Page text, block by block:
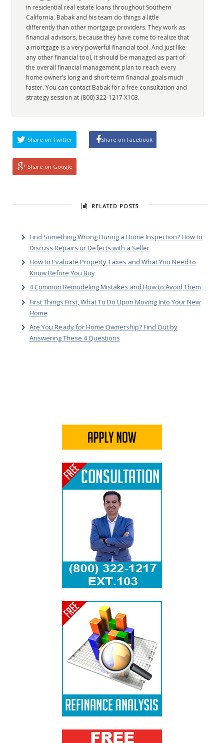
in residential real estate loans throughout Southern
California. Babak and his team do things a little
differently than other mortgage providers. They work as
financial advisors, because they have come to realize that
a mortgage is a very powerful financial tool. And just like
any other financial tool, it should be managed as part of
the overall financial management plan to reach every
home owner’s long and short-term financial goals much
faster. You can contact Babak for a free consultation and
strategy session at (800) 322-1217 X103.
Share on Twitter Share on Facebook
Share on Google
RELATED POSTS
Find Something Wrong During a Home Inspection? How to
Discuss Repairs or Defects with a Seller
How to Evaluate Property Taxes and What You Need to
Know Before You Buy
4 Common Remodeling Mistakes and How to Avoid Them
First Things First, What To Do Upon Moving Into Your New
Home
Are You Ready for Home Ownership? Find Out by
Answering These 4 Questions